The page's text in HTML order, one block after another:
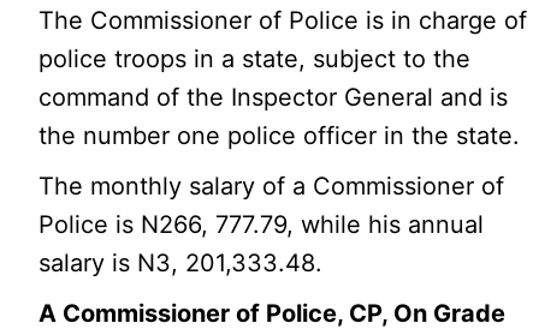
The Commissioner of Police is in charge of
police troops in a state, subject to the
command of the Inspector General and is
the number one police officer in the state.
The monthly salary of a Commissioner of
Police is N266, 777.79, while his annual
salary is N3, 201,333.48.
A Commissioner of Police, CP, On Grade